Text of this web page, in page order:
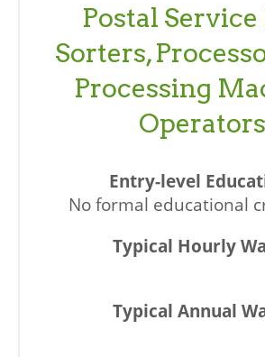
Postal
Sorters,
Processing
Operators
No formal educational